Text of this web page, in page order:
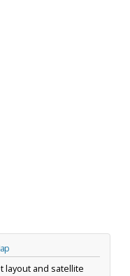
layout and satellite